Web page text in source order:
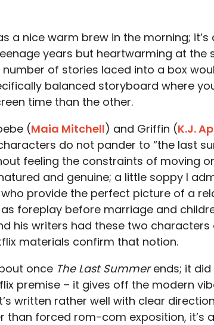
a nice warm brew in the morning; it’s
years but heartwarming at the
of stories laced into a box
balanced storyboard where
time than the other.
(Maia Mitchell) and Griffin (K.J.
do not pander to “the last
feeling the constraints of moving
and genuine; a little soppy I
provide the perfect picture of a
foreplay before marriage and
his writers had these two characters
materials confirm that notion.
once The Last Summerends; it
premise – it gives off the modern
written rather well with clear
forced rom-com exposition, it’s